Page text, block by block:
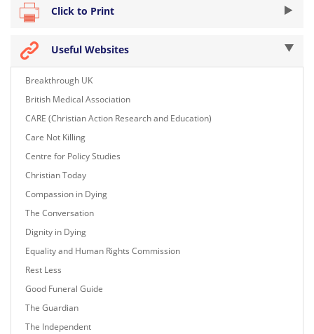
Click to Print
Useful Websites
Breakthrough UK
British Medical Association
CARE (Christian Action Research and Education)
Care Not Killing
Centre for Policy Studies
Christian Today
Compassion in Dying
The Conversation
Dignity in Dying
Equality and Human Rights Commission
Rest Less
Good Funeral Guide
The Guardian
The Independent